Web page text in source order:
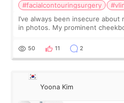
#facialcontouringsurgery
I’ve always been insecure about
in photos. My prominent
balanced appearance. Since f
50 11 2
Yoona Kim